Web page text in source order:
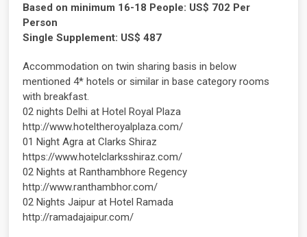
Based on minimum 16-18 People: US$ 702 Per
Person
Single Supplement: US$ 487
Accommodation on twin sharing basis in below
mentioned 4* hotels or similar in base category rooms
with breakfast.
02 nights Delhi at Hotel Royal Plaza
http://www.hoteltheroyalplaza.com/
01 Night Agra at Clarks Shiraz
https://www.hotelclarksshiraz.com/
02 Nights at Ranthambhore Regency
http://www.ranthambhor.com/
02 Nights Jaipur at Hotel Ramada
http://ramadajaipur.com/